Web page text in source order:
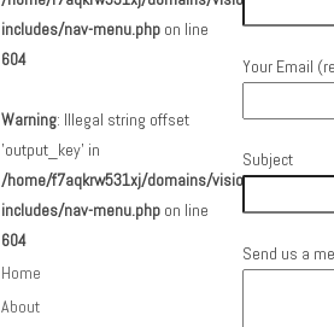
includes/nav-menu.php on line
604
Warning: Illegal string offset
'output_key' in
/home/f7aqkrw531xj/domains/visionarc.org/
includes/nav-menu.php on line
604
Home
About
Your Email
Subject
Send us a